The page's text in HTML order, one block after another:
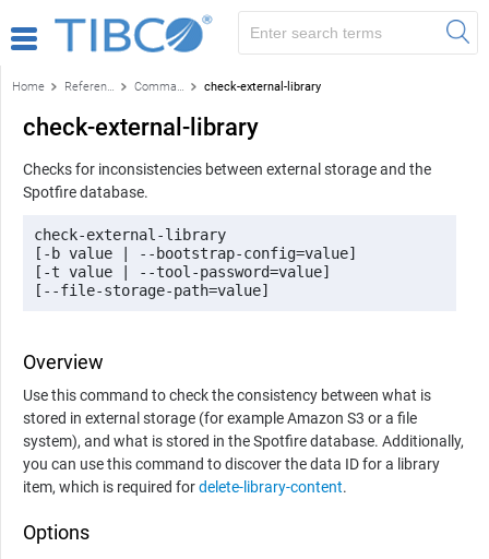
Home Reference Command-line reference check-external-library
check-external-library
Checks for inconsistencies between external storage and the
Spotfiredatabase.
check-external-library
[-b value | --bootstrap-config=value]
[-t value | --tool-password=value]
[--file-storage-path=value]
Overview
Use this command to check the consistency between what is
stored in external storage (for example Amazon S3 or a file
system), and what is stored in the Spotfire database. Additionally,
you can use this command to discover the data ID for a library
item, which is required fordelete-library-content.
Options